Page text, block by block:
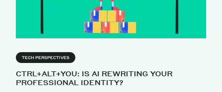
TECH PERSPECTIVES
CTRL+ALT+YOU: IS AI REWRITING YOUR
PROFESSIONAL IDENTITY?